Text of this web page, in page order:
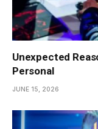
Unexpected
Personal
JUNE 15, 2026